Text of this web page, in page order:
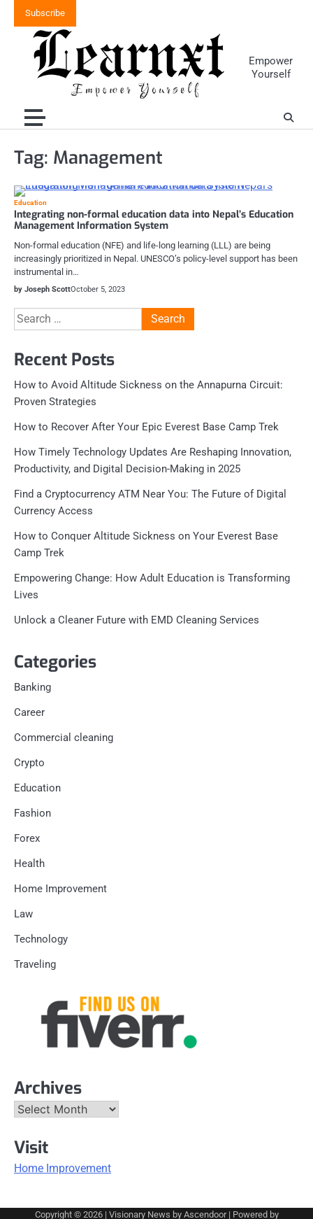
content
Subscribe
Empower
Yourself
Tag: Management
Education
Integrating non-formal education data into Nepal’s Education
Management Information System
Non-formal education (NFE) and life-long learning (LLL) are being
increasingly prioritized in Nepal. UNESCO’s policy-level support has been
instrumental in…
by Joseph ScottOctober 5, 2023
Search
for:
Recent Posts
How to Avoid Altitude Sickness on the Annapurna Circuit:
Proven Strategies
How to Recover After Your Epic Everest Base Camp Trek
How Timely Technology Updates Are Reshaping Innovation,
Productivity, and Digital Decision-Making in 2025
Find a Cryptocurrency ATM Near You: The Future of Digital
Currency Access
How to Conquer Altitude Sickness on Your Everest Base
Camp Trek
Empowering Change: How Adult Education is Transforming
Lives
Unlock a Cleaner Future with EMD Cleaning Services
Categories
Banking
Career
Commercial cleaning
Crypto
Education
Fashion
Forex
Health
Home Improvement
Law
Technology
Traveling
Archives
Archives
Visit
Home Improvement
Copyright © 2026 | Visionary News by Ascendoor| Powered by